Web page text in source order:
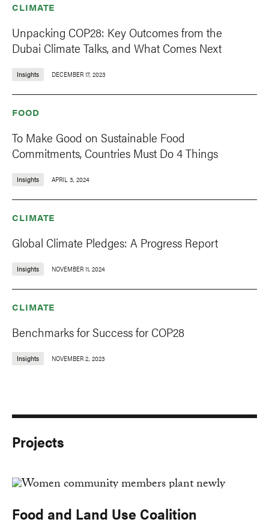
CLIMATE
Unpacking COP28: Key Outcomes from the
Dubai Climate Talks, and What Comes Next
Insights DECEMBER 17, 2023
FOOD
To Make Good on Sustainable Food
Commitments, Countries Must Do 4 Things
Insights APRIL 3, 2024
CLIMATE
Global Climate Pledges: A Progress Report
Insights NOVEMBER 11, 2024
CLIMATE
Benchmarks for Success for COP28
Insights NOVEMBER 2, 2023
Projects
Food and Land Use Coalition